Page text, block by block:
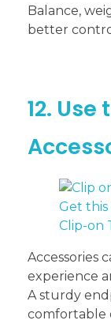
Balance,
better
12. Use
Get
Clip-on
Accessories
experience
A sturdy
comfortable